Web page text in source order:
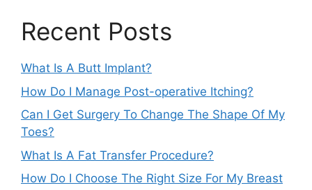
Recent Posts
What Is A Butt Implant?
How Do I Manage Post-operative Itching?
Can I Get Surgery To Change The Shape Of My
Toes?
What Is A Fat Transfer Procedure?
How Do I Choose The Right Size For My Breast